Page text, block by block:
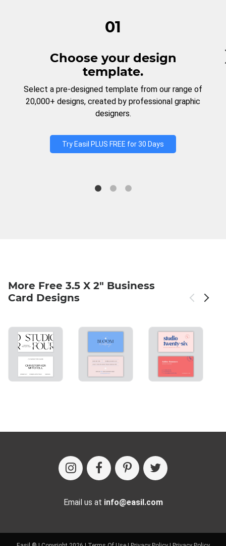
01
Choose your design
template.
Select a pre-designed template from our range of
20,000+ designs, created by professional graphic
designers.
Try Easil PLUS FREE for 30 Days
More Free 3.5 X 2" Business
Card Designs
Email us at info@easil.com